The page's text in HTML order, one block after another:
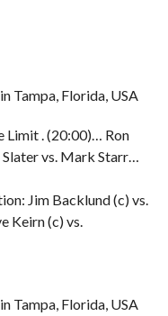
Tampa, Florida, USA
Limit . (20:00)… Ron
vs. Mark Starr…
Jim Backlund (c) vs.
Keirn (c) vs.
Tampa, Florida, USA